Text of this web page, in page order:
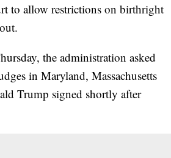
to allow restrictions on birthright
the administration asked
in Maryland, Massachusetts
Trump signed shortly after